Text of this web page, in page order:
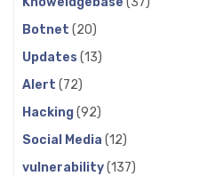
Botnet (20)
Updates (13)
Alert (72)
Hacking(92)
Social Media (12)
vulnerability(137)